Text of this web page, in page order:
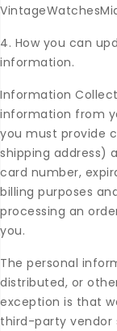
4. How you can
information.
Information
information from
you must provide
shipping address)
card number,
billing purposes
processing an
you.
The personal
distributed, or
exception is that
third-party vendor